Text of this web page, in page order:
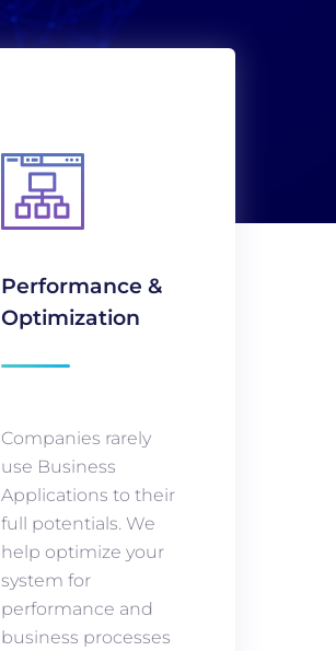
Performance &
Optimization
Companies rarely
use Business
Applications to their
full potentials. We
help optimize your
system for
performance and
business processes